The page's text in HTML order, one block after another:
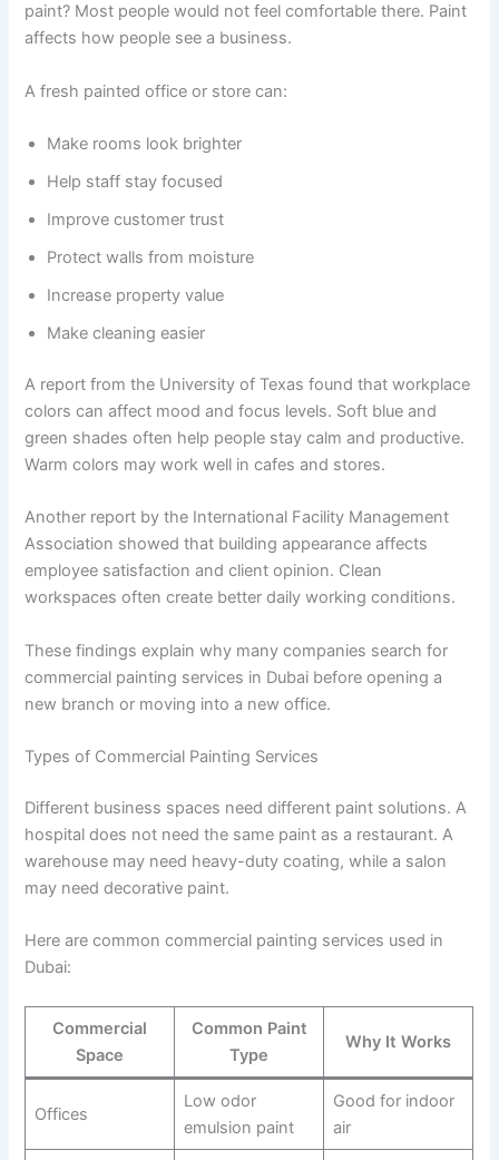
paint? Most people would not feel comfortable there. Paint
affects how people see a business.
A fresh painted office or store can:
Make rooms look brighter
Help staff stay focused
Improve customer trust
Protect walls from moisture
Increase property value
Make cleaning easier
A report from the University of Texas found that workplace
colors can affect mood and focus levels. Soft blue and
green shades often help people stay calm and productive.
Warm colors may work well in cafes and stores.
Another report by the International Facility Management
Association showed that building appearance affects
employee satisfaction and client opinion. Clean
workspaces often create better daily working conditions.
These findings explain why many companies search for
commercial painting services in Dubai before opening a
new branch or moving into a new office.
Types of Commercial Painting Services
Different business spaces need different paint solutions. A
hospital does not need the same paint as a restaurant. A
warehouse may need heavy-duty coating, while a salon
may need decorative paint.
Here are common commercial painting services used in
Dubai:
Commercial
Space
Common Paint
Type
Why It Works
Offices
Low odor
emulsion paint
Good for indoor
air